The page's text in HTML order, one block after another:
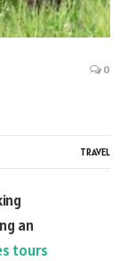
0
TRAVEL
an
tours